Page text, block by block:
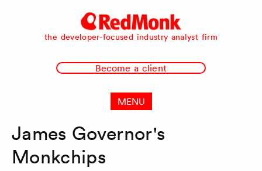
RedMonk
the developer-focused industry analyst firm
Become a client
MENU
James Governor's
Monkchips